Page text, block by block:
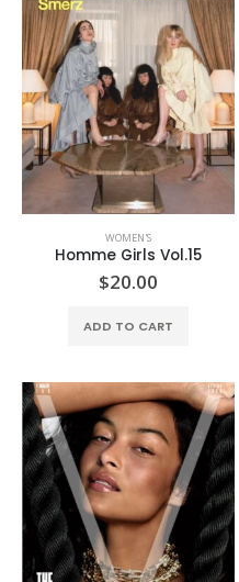
WOMEN'S
Homme Girls Vol.15
$20.00
ADD TO CART